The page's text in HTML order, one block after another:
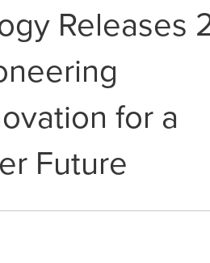
Releases
for a
Future